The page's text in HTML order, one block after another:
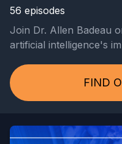
56 episodes
Join Dr. Allen Badeau
artificial intelligence's
FIND